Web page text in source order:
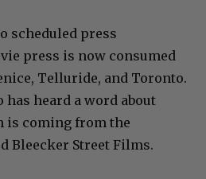
scheduled press
press is now consumed
Telluride, and Toronto.
has heard a word about
is coming from the
Bleecker Street Films.